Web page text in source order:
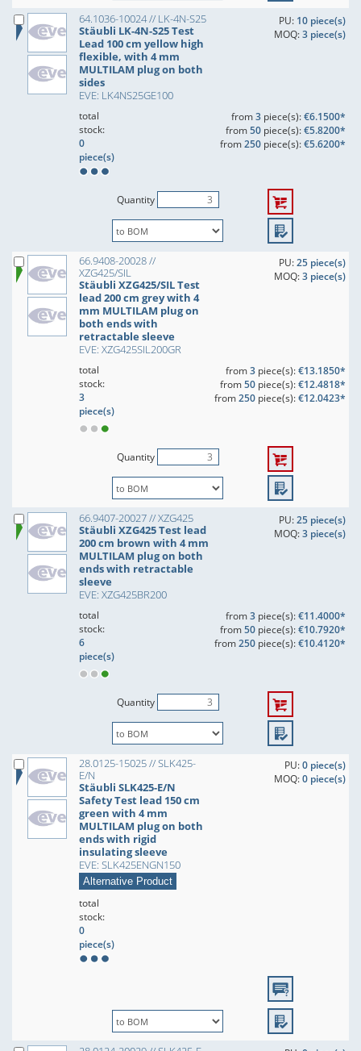
64.1036-10024 // LK-4N-S25
Stäubli LK-4N-S25 Test
Lead 100 cm yellow high
flexible, with 4 mm
MULTILAM plug on both
sides
EVE: LK4NS25GE100
PU: 10 piece(s)
MOQ:3 piece(s)
total
stock:
0
piece(s)
from3piece(s):€6.1500*
from50piece(s):€5.8200*
from250piece(s):€5.6200*
Quantity
66.9408-20028 //
XZG425/SIL
Stäubli XZG425/SIL Test
lead 200 cm grey with 4
mm MULTILAM plug on
both ends with
retractable sleeve
EVE: XZG425SIL200GR
PU:25 piece(s)
MOQ:3 piece(s)
total
stock:
3
piece(s)
from3piece(s):€13.1850*
from50piece(s):€12.4818*
from250piece(s):€12.0423*
Quantity
66.9407-20027 // XZG425
Stäubli XZG425 Test lead
200 cm brown with 4 mm
MULTILAM plug on both
ends with retractable
sleeve
EVE: XZG425BR200
PU:25 piece(s)
MOQ:3 piece(s)
total
stock:
6
piece(s)
from3piece(s):€11.4000*
from50piece(s):€10.7920*
from250piece(s):€10.4120*
Quantity
28.0125-15025 // SLK425-
E/N
Stäubli SLK425-E/N
Safety Test lead 150 cm
green with 4 mm
MULTILAM plug on both
ends with rigid
insulating sleeve
EVE: SLK425ENGN150
Alternative Product
PU:0 piece(s)
MOQ:0 piece(s)
total
stock:
0
piece(s)